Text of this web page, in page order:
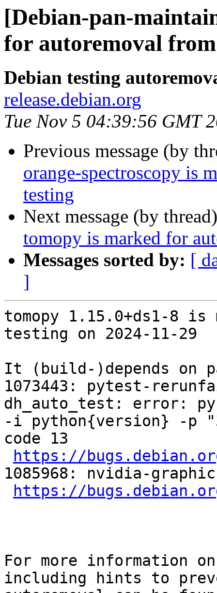
[Debian-pan-
for autoremoval
Debian testing
release.debian.org
Tue Nov 5 04:39:56 GMT
Previous message (by
orange-spectroscopy is
testing
Next message (by
tomopy is marked for
Messages sorted by: [
]
tomopy 1.15.0+ds1-8 is
testing on 2024-11-29
It (build-)depends on
1073443: pytest-
dh_auto_test: error:
-i python{version} -p
code 13
https://
1085968: nvidia-
https://
For more information
including hints to